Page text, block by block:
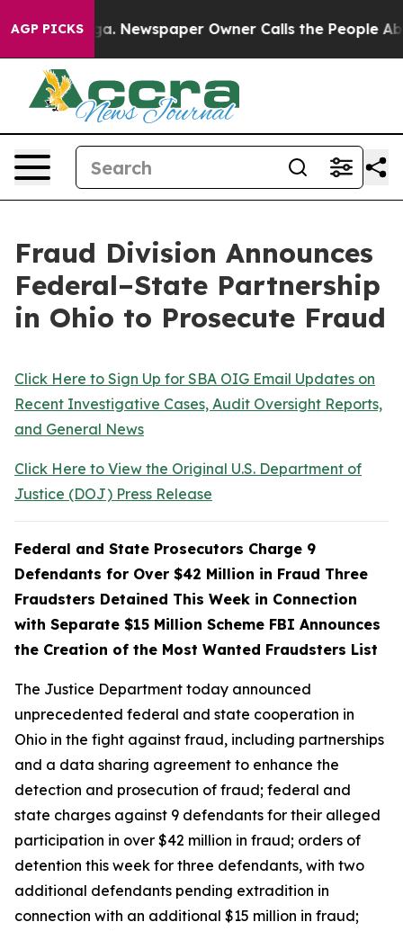
AGP PICKS
Newspaper Owner Calls the People Abruptly
Fraud Division Announces
Federal–State Partnership
in Ohio to Prosecute Fraud
Click Here to Sign Up for SBA OIG Email Updates on
Recent Investigative Cases, Audit Oversight Reports,
and General News
Click Here to View the Original U.S. Department of
Justice (DOJ) Press Release
Federal and State Prosecutors Charge 9
Defendants for Over $42 Million in Fraud Three
Fraudsters Detained This Week in Connection
with Separate $15 Million Scheme FBI Announces
the Creation of the Most Wanted Fraudsters List
The Justice Department today announced
unprecedented federal and state cooperation in
Ohio in the fight against fraud, including partnerships
and a data sharing agreement to enhance the
detection and prosecution of fraud; federal and
state charges against 9 defendants for their alleged
participation in over $42 million in fraud; orders of
detention this week for three defendants, with two
additional defendants pending extradition in
connection with an additional $15 million in fraud;